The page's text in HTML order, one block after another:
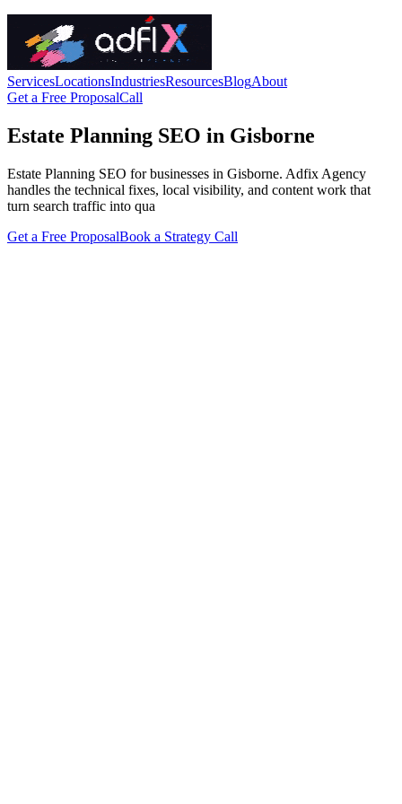
ServicesLocationsIndustriesResourcesBlogAbout
Get a Free ProposalCall
Estate Planning SEO in Gisborne
Estate Planning SEO for businesses in Gisborne. Adfix Agency
handles the technical fixes, local visibility, and content work that
turn search traffic into qua
Get a Free ProposalBook a Strategy Call